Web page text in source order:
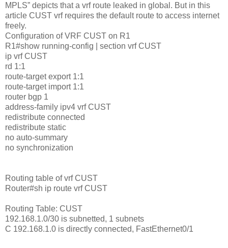
MPLS” depicts that a vrf route leaked in global. But in this
article CUST vrf requires the default route to access internet
freely.
Configuration of VRF CUST on R1
R1#show running-config | section vrf CUST
ip vrf CUST
rd 1:1
route-target export 1:1
route-target import 1:1
router bgp 1
address-family ipv4 vrf CUST
redistribute connected
redistribute static
no auto-summary
no synchronization
Routing table of vrf CUST
Router#sh ip route vrf CUST
Routing Table: CUST
192.168.1.0/30 is subnetted, 1 subnets
C 192.168.1.0 is directly connected, FastEthernet0/1